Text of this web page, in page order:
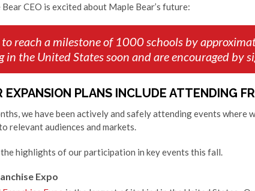
CEO is excited about Maple Bear’s future:
to reach a milestone of 1000 schools by
in the United States soon and are encouraged by
EXPANSION PLANS INCLUDE ATTENDING
we have been actively and safely attending events where
relevant audiences and markets.
the highlights of our participation in key events this fall.
Expo